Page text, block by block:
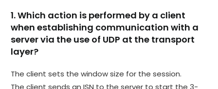
1. Which action is performed by a client
when establishing communication with a
server via the use of UDP at the transport
layer?
The client sets the window size for the session.
The client sends an ISN to the server to start the 3-